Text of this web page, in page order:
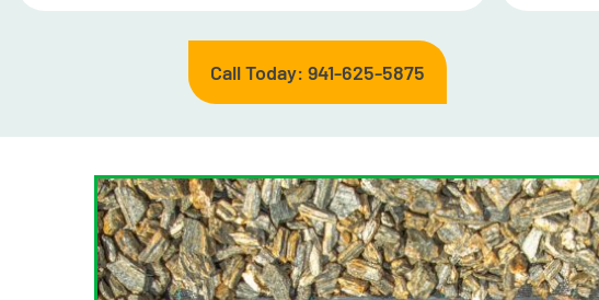
Call Today: 941-625-5875